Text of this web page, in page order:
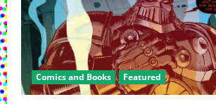
Comics and Books Featured